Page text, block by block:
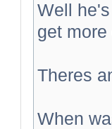
Well
get
Theres
When